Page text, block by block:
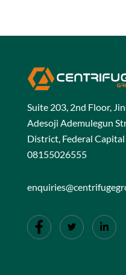
Suite 203, 2nd Floor,
Adesoji Ademulegun
District, Federal
08155026555